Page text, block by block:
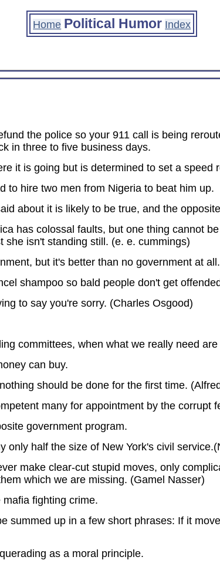
Home Political Humor Index
the police so your 911 call is being
in three to five business days.
it is going but is determined to set a speed
to hire two men from Nigeria to beat him up.
about it is likely to be true, and the
has colossal faults, but one thing cannot
isn't standing still. (e. e. cummings)
but it's better than no government at all.
shampoo so bald people don't get
to say you're sorry. (Charles Osgood)
committees, when what we really need
can buy.
should be done for the first time.
many for appointment by the corrupt
government program.
only half the size of New York's civil
make clear-cut stupid moves, only
which we are missing. (Gamel Nasser)
fighting crime.
summed up in a few short phrases: If it
as a moral principle.